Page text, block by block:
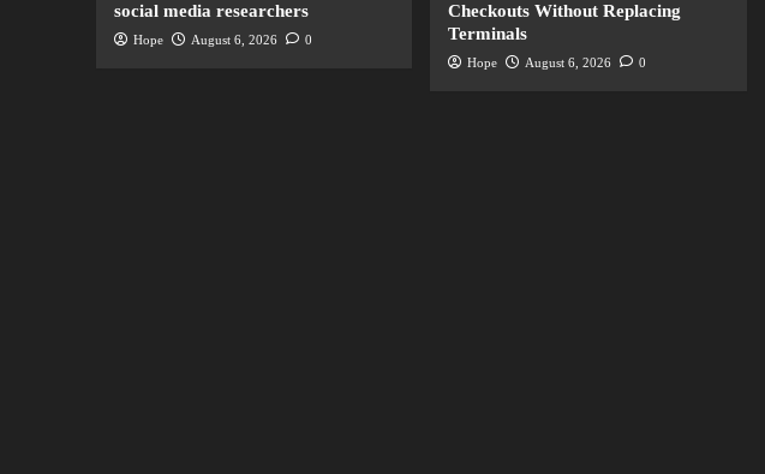
social media researchers
Hope August 6, 2026 0
Checkouts Without Replacing
Terminals
Hope August 6, 2026 0